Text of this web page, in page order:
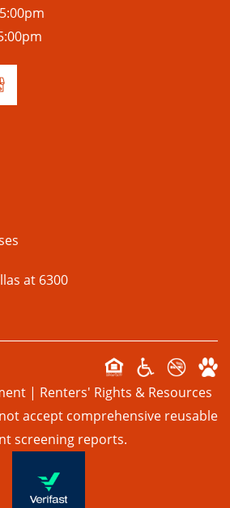
at 6300
| Renters' Rights & Resources
accept comprehensive reusable
screening reports.